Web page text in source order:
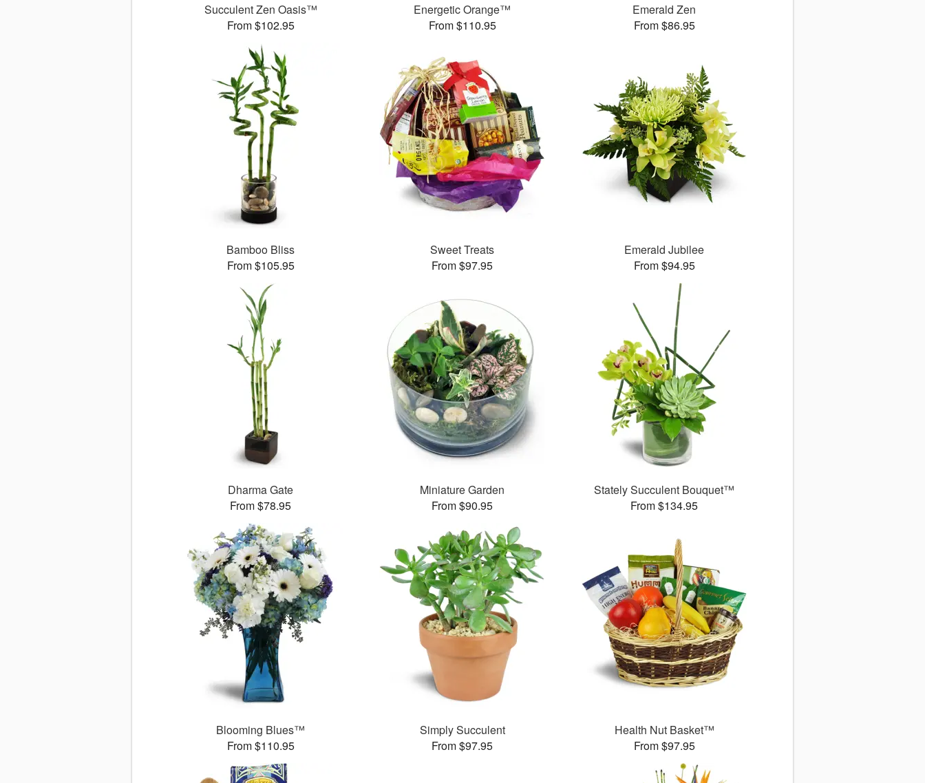
Succulent Zen Oasis™
From $102.95
Energetic Orange™
From $110.95
Emerald Zen
From $86.95
Bamboo Bliss
From $105.95
Sweet Treats
From $97.95
Emerald Jubilee
From $94.95
Dharma Gate
From $78.95
Miniature Garden
From $90.95
Stately Succulent Bouquet™
From $134.95
Blooming Blues™
From $110.95
Simply Succulent
From $97.95
Health Nut Basket™
From $97.95